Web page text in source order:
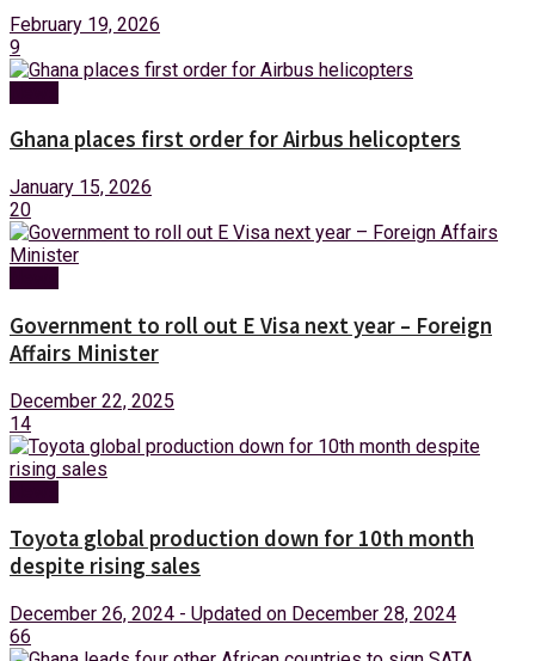
February 19, 2026
9
Ghana places first order for Airbus helicopters
January 15, 2026
20
Government to roll out E Visa next year – Foreign
Affairs Minister
December 22, 2025
14
Toyota global production down for 10th month
despite rising sales
December 26, 2024 - Updated on December 28, 2024
66